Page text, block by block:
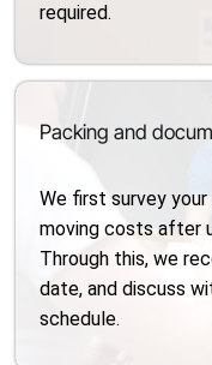
required.
Packing and
We first survey
moving costs after
Through this, we
date, and discuss
schedule.